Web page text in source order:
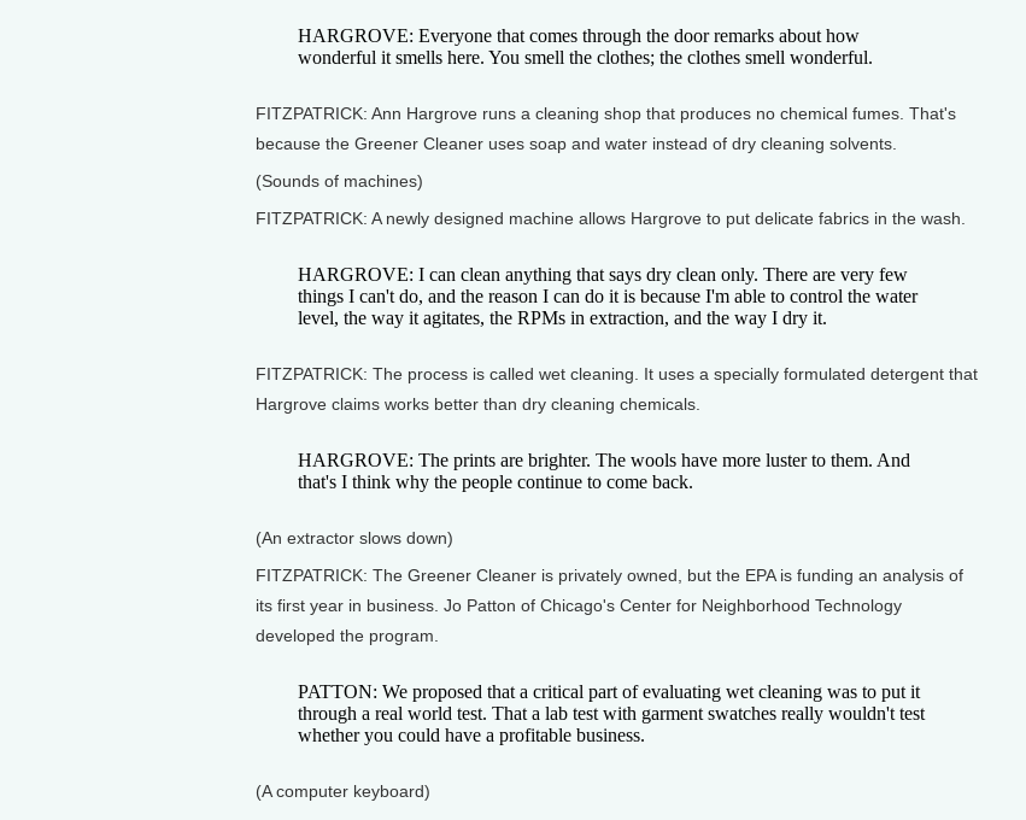
HARGROVE: Everyone that comes through the door remarks about how
wonderful it smells here. You smell the clothes; the clothes smell wonderful.
FITZPATRICK: Ann Hargrove runs a cleaning shop that produces no chemical fumes. That's
because the Greener Cleaner uses soap and water instead of dry cleaning solvents.
(Sounds of machines)
FITZPATRICK: A newly designed machine allows Hargrove to put delicate fabrics in the wash.
HARGROVE: I can clean anything that says dry clean only. There are very few
things I can't do, and the reason I can do it is because I'm able to control the water
level, the way it agitates, the RPMs in extraction, and the way I dry it.
FITZPATRICK: The process is called wet cleaning. It uses a specially formulated detergent that
Hargrove claims works better than dry cleaning chemicals.
HARGROVE: The prints are brighter. The wools have more luster to them. And
that's I think why the people continue to come back.
(An extractor slows down)
FITZPATRICK: The Greener Cleaner is privately owned, but the EPA is funding an analysis of
its first year in business. Jo Patton of Chicago's Center for Neighborhood Technology
developed the program.
PATTON: We proposed that a critical part of evaluating wet cleaning was to put it
through a real world test. That a lab test with garment swatches really wouldn't test
whether you could have a profitable business.
(A computer keyboard)